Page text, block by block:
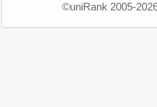
©uniRank 2005-